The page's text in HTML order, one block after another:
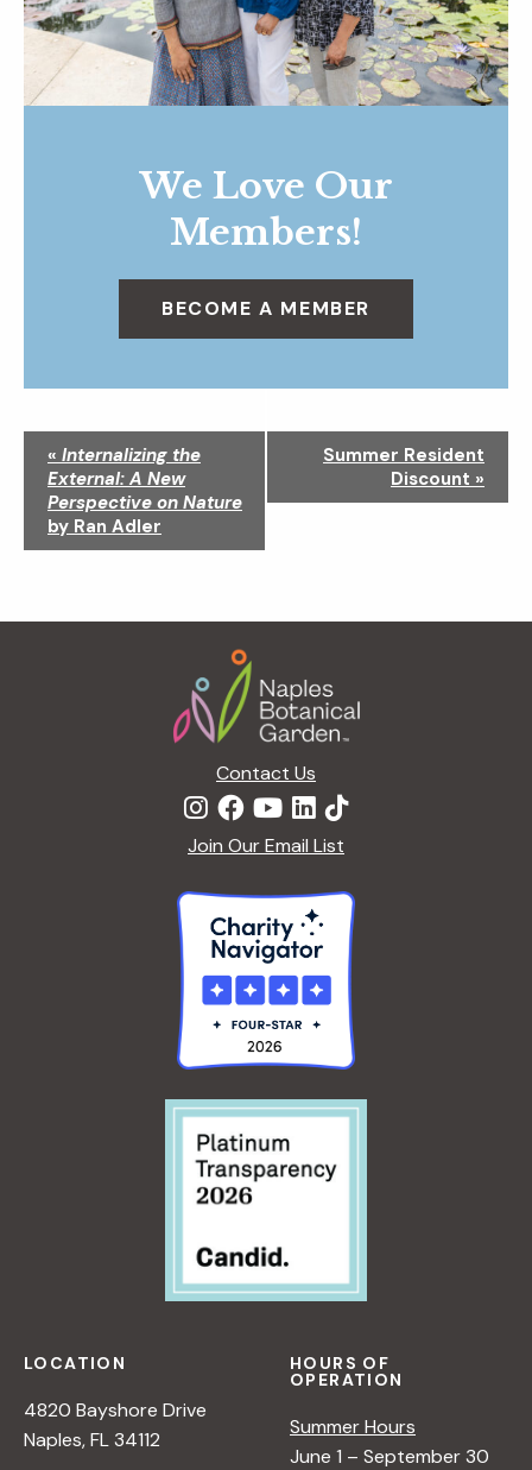
We Love Our
Members!
BECOME A MEMBER
g
« Internalizing the
External: A New
Perspective on Nature
by Ran Adler
Summer Resident
Discount »
Contact Us
Join Our Email List
LOCATION
4820 Bayshore Drive
Naples, FL 34112
HOURS OF
OPERATION
Summer Hours
June 1 – September 30